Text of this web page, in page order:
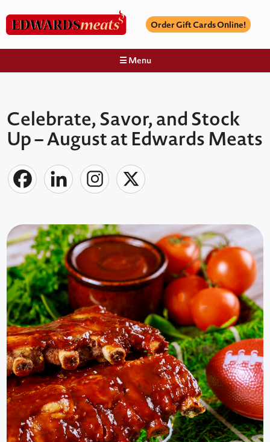
Order Gift Cards Online!
☰ Menu
Celebrate, Savor, and Stock
Up – August at Edwards Meats